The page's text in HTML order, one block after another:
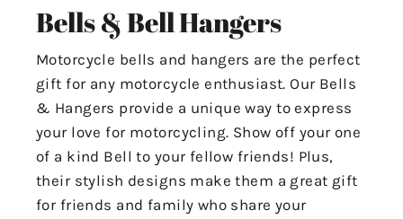
Bells & Bell Hangers
Motorcycle bells and hangers are the perfect
gift for any motorcycle enthusiast. Our Bells
& Hangers provide a unique way to express
your love for motorcycling. Show off your one
of a kind Bell to your fellow friends! Plus,
their stylish designs make them a great gift
for friends and family who share your